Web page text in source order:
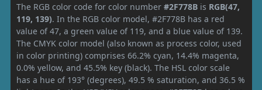
The RGB color code for color number #2F778B is RGB(47,
119, 139). In the RGB color model, #2F778B has a red
value of 47, a green value of 119, and a blue value of 139.
The CMYK color model (also known as process color, used
in color printing) comprises 66.2% cyan, 14.4% magenta,
0.0% yellow, and 45.5% key (black). The HSL color scale
has a hue of 193° (degrees), 49.5 % saturation, and 36.5 %